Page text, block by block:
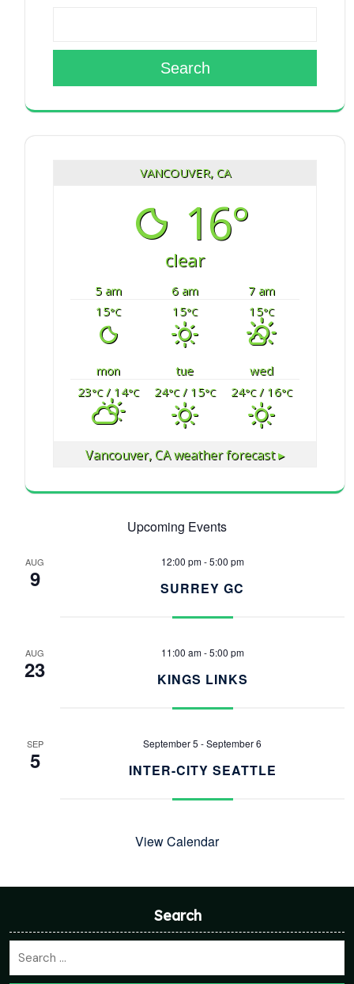
Search
VANCOUVER, CA
16°
clear
5 am 6 am
7 am
15°C 15°C 15°C
mon tue
wed
23°C/ 14°C 24°C/ 15°C 24°C/ 16°C
Vancouver, CAweather forecast ▸
Upcoming Events
AUG
9
12:00 pm-5:00 pm
SURREY GC
AUG
23
11:00 am-5:00 pm
KINGS LINKS
SEP
5
September 5 -September 6
INTER-CITY SEATTLE
View Calendar
Search